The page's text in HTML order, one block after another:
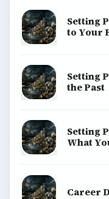
Setting
to Your
Setting
the Past
Setting
What
Career